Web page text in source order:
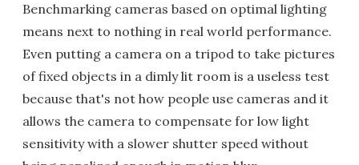
Benchmarking cameras based on optimal lighting
means next to nothing in real world performance.
Even putting a camera on a tripod to take pictures
of fixed objects in a dimly lit room is a useless test
because that's not how people use cameras and it
allows the camera to compensate for low light
sensitivity with a slower shutter speed without